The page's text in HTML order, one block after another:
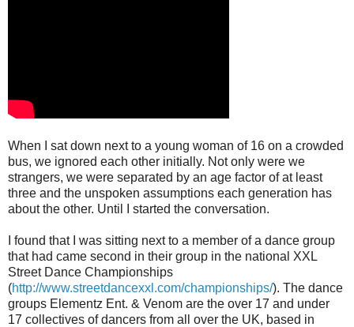
When I sat down next to a young woman of 16 on a crowded
bus, we ignored each other initially. Not only were we
strangers, we were separated by an age factor of at least
three and the unspoken assumptions each generation has
about the other. Until I started the conversation.
I found that I was sitting next to a member of a dance group
that had came second in their group in the national XXL
Street Dance Championships
(http://www.streetdancexxl.com/championships/). The dance
groups Elementz Ent. & Venom are the over 17 and under
17 collectives of dancers from all over the UK, based in